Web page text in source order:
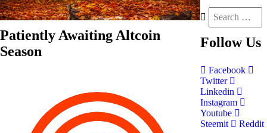
Patiently Awaiting Altcoin
Season
Follow Us
Facebook
Twitter
Linkedin
Instagram
Youtube
Steemit
Reddit